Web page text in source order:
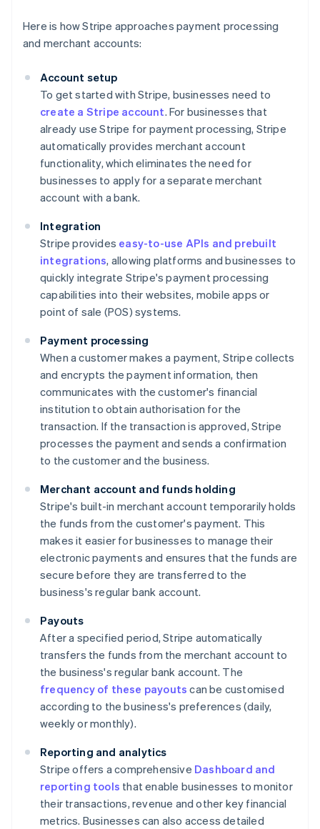
Here is how Stripe approaches payment processing
and merchant accounts:
Account setup
To get started with Stripe, businesses need to
create a Stripe account. For businesses that
already use Stripe for payment processing, Stripe
automatically provides merchant account
functionality, which eliminates the need for
businesses to apply for a separate merchant
account with a bank.
Integration
Stripe provides easy-to-use APIs and prebuilt
integrations, allowing platforms and businesses to
quickly integrate Stripe's payment processing
capabilities into their websites, mobile apps or
point of sale (POS) systems.
Payment processing
When a customer makes a payment, Stripe collects
and encrypts the payment information, then
communicates with the customer's financial
institution to obtain authorisation for the
transaction. If the transaction is approved, Stripe
processes the payment and sends a confirmation
to the customer and the business.
Merchant account and funds holding
Stripe's built-in merchant account temporarily holds
the funds from the customer's payment. This
makes it easier for businesses to manage their
electronic payments and ensures that the funds are
secure before they are transferred to the
business's regular bank account.
Payouts
After a specified period, Stripe automatically
transfers the funds from the merchant account to
the business's regular bank account. The
frequency of these payouts can be customised
according to the business's preferences (daily,
weekly or monthly).
Reporting and analytics
Stripe offers a comprehensive Dashboard and
reporting tools that enable businesses to monitor
their transactions, revenue and other key financial
metrics. Businesses can also access detailed